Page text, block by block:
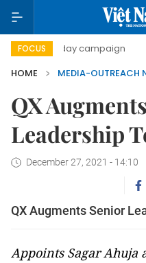
FOCUS
500-day campaign
HOME
MEDIA-OUTREACH
QX
Leadership
December 27, 2021 - 14:10
QX Augments Senior
Appoints Sagar Ahuja